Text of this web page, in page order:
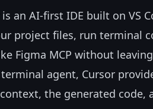
is an AI-first IDE built on VS
project files, run terminal
Figma MCP without
agent, Cursor
the generated code,